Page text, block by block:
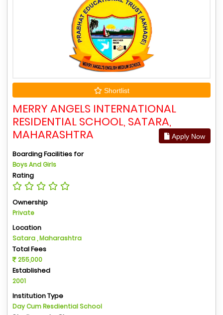
Shortlist
MERRY ANGELS INTERNATIONAL
RESIDENTIAL SCHOOL, SATARA,
MAHARASHTRA
Apply Now
Boarding Facilities for
Boys And Girls
Rating
Ownership
Private
Location
Satara , Maharashtra
Total Fees
255,000
Established
2001
Institution Type
Day Cum Resdiential School